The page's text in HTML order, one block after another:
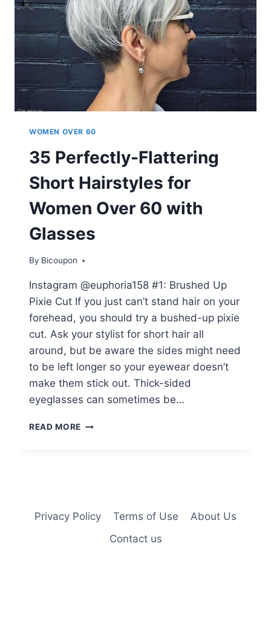
PULL
OFF
WOMEN OVER 60
35 Perfectly-Flattering
Short Hairstyles for
Women Over 60 with
Glasses
By Bicoupon
Instagram @euphoria158 #1: Brushed Up
Pixie Cut If you just can’t stand hair on your
forehead, you should try a bushed-up pixie
cut. Ask your stylist for short hair all
around, but be aware the sides might need
to be left longer so your eyewear doesn’t
make them stick out. Thick-sided
eyeglasses can sometimes be…
READ MORE 35
OVER
Privacy Policy Terms of Use
About Us
Contact us